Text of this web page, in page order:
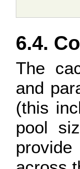
6.4.
The
and
(this
pool